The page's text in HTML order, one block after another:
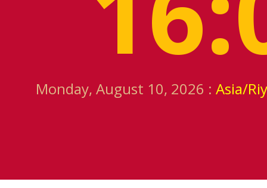
Monday, August 10, 2026 : Asia/